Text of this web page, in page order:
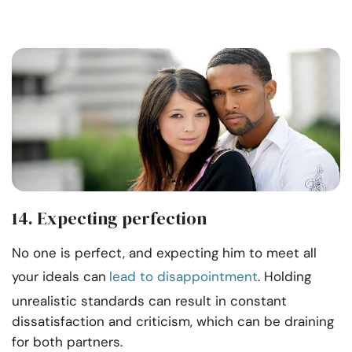
14. Expecting perfection
No one is perfect, and expecting him to meet all
your ideals can lead to disappointment. Holding
unrealistic standards can result in constant
dissatisfaction and criticism, which can be draining
for both partners.